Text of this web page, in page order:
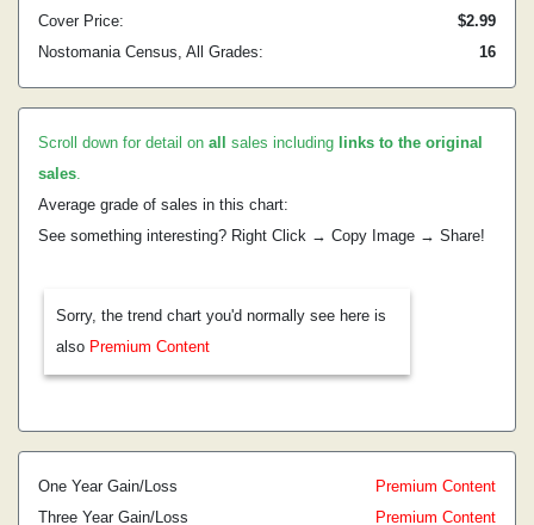
Cover Price:
$2.99
Nostomania Census, All Grades:
16
Scroll down for detail on all sales including links to the original
sales.
Average grade of sales in this chart:
See something interesting? Right Click → Copy Image → Share!
Sorry, the trend chart you'd normally see here is
also Premium Content
One Year Gain/Loss
Premium Content
Three Year Gain/Loss
Premium Content